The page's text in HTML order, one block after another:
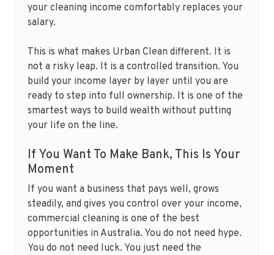
your cleaning income comfortably replaces your
salary.
This is what makes Urban Clean different. It is
not a risky leap. It is a controlled transition. You
build your income layer by layer until you are
ready to step into full ownership. It is one of the
smartest ways to build wealth without putting
your life on the line.
If You Want To Make Bank, This Is Your
Moment
If you want a business that pays well, grows
steadily, and gives you control over your income,
commercial cleaning is one of the best
opportunities in Australia. You do not need hype.
You do not need luck. You just need the